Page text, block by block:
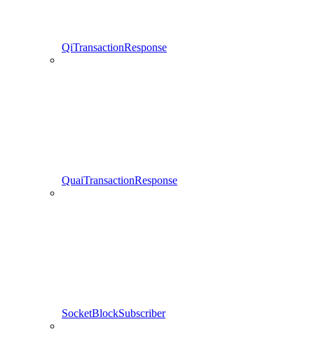
QiTransactionResponse
QuaiTransactionResponse
SocketBlockSubscriber